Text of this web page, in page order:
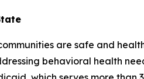
are safe and
behavioral health